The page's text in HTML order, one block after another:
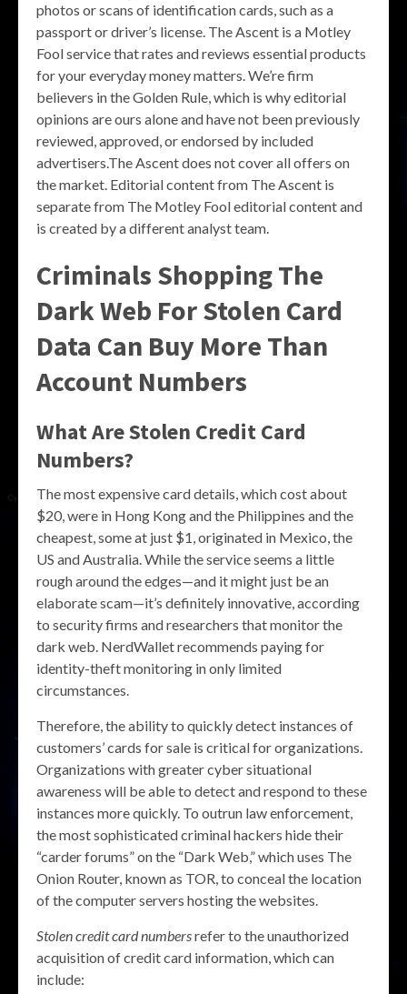
photos or scans of identification cards, such as a
passport or driver’s license. The Ascent is a Motley
Fool service that rates and reviews essential products
for your everyday money matters. We’re firm
believers in the Golden Rule, which is why editorial
opinions are ours alone and have not been previously
reviewed, approved, or endorsed by included
advertisers.The Ascent does not cover all offers on
the market. Editorial content from The Ascent is
separate from The Motley Fool editorial content and
is created by a different analyst team.
Criminals Shopping The
Dark Web For Stolen Card
Data Can Buy More Than
Account Numbers
What Are Stolen Credit Card
Numbers?
The most expensive card details, which cost about
$20, were in Hong Kong and the Philippines and the
cheapest, some at just $1, originated in Mexico, the
US and Australia. While the service seems a little
rough around the edges—and it might just be an
elaborate scam—it’s definitely innovative, according
to security firms and researchers that monitor the
dark web. NerdWallet recommends paying for
identity-theft monitoring in only limited
circumstances.
Therefore, the ability to quickly detect instances of
customers’ cards for sale is critical for organizations.
Organizations with greater cyber situational
awareness will be able to detect and respond to these
instances more quickly. To outrun law enforcement,
the most sophisticated criminal hackers hide their
“carder forums” on the “Dark Web,” which uses The
Onion Router, known as TOR, to conceal the location
of the computer servers hosting the websites.
Stolen credit card numbersrefer to the unauthorized
acquisition of credit card information, which can
include: